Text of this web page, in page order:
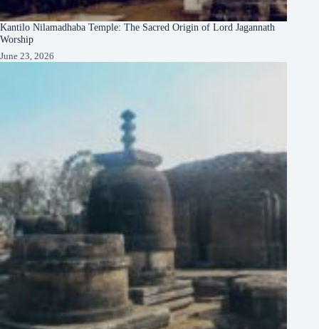
Kantilo Nilamadhaba Temple: The Sacred Origin of Lord Jagannath
Worship
June 23, 2026